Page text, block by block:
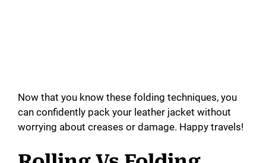
Now that you know these folding techniques, you
can confidently pack your leather jacket without
worrying about creases or damage. Happy travels!